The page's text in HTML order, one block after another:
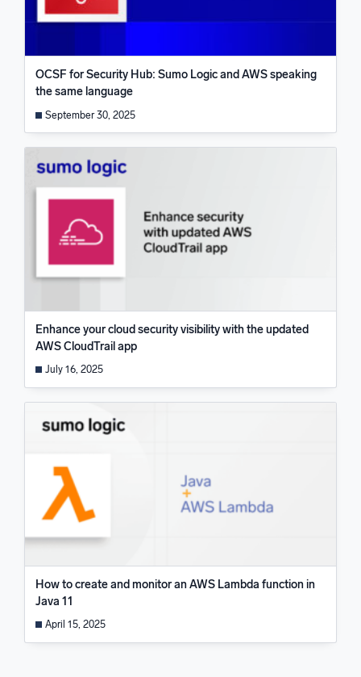
OCSF for Security Hub: Sumo Logic and AWS speaking
the same language
September 30, 2025
Enhance your cloud security visibility with the updated
AWS CloudTrail app
July 16, 2025
How to create and monitor an AWS Lambda function in
Java 11
April 15, 2025